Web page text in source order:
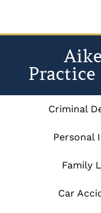
Practice
Criminal
Personal
Family
Car